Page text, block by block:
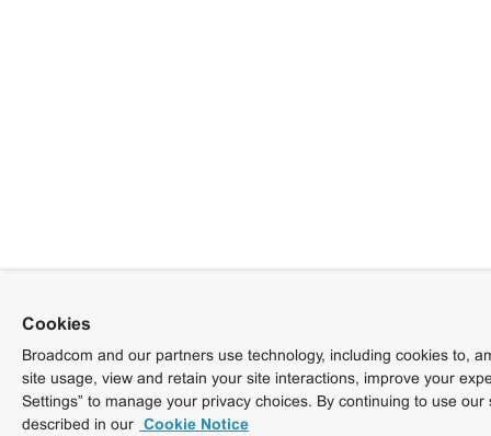
Cookies
Broadcom and our partners use technology, including cookies to,
site usage, view and retain your site interactions, improve your
Settings” to manage your privacy choices. By continuing to use
described in our Cookie Notice